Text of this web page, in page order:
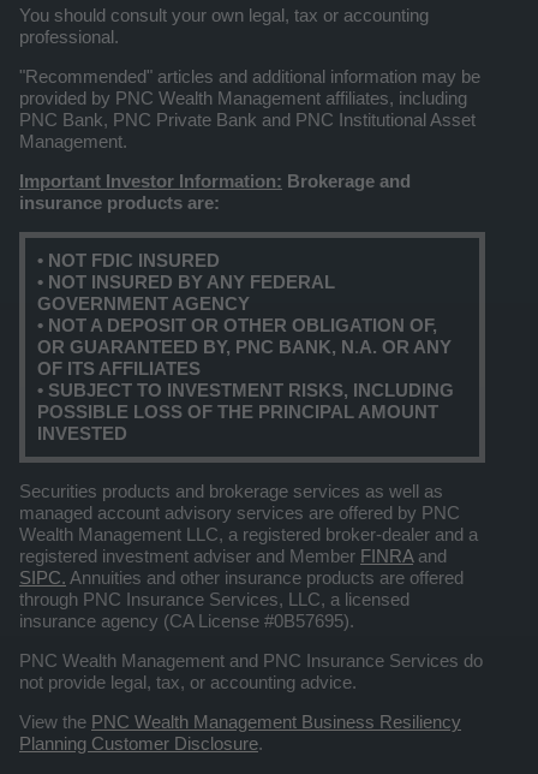
You should consult your own legal, tax or accounting
professional.
"Recommended" articles and additional information may be
provided by PNC Wealth Management affiliates, including
PNC Bank, PNC Private Bank and PNC Institutional Asset
Management.
Important Investor Information: Brokerage and
insurance products are:
• NOT FDIC INSURED
• NOT INSURED BY ANY FEDERAL
GOVERNMENT AGENCY
• NOT A DEPOSIT OR OTHER OBLIGATION OF,
OR GUARANTEED BY, PNC BANK, N.A. OR ANY
OF ITS AFFILIATES
• SUBJECT TO INVESTMENT RISKS, INCLUDING
POSSIBLE LOSS OF THE PRINCIPAL AMOUNT
INVESTED
Securities products and brokerage services as well as
managed account advisory services are offered by PNC
Wealth Management LLC, a registered broker-dealer and a
registered investment adviser and Member FINRAand
SIPC. Annuities and other insurance products are offered
through PNC Insurance Services, LLC, a licensed
insurance agency (CA License #0B57695).
PNC Wealth Management and PNC Insurance Services do
not provide legal, tax, or accounting advice.
View the PNC Wealth Management Business Resiliency
Planning Customer Disclosure.